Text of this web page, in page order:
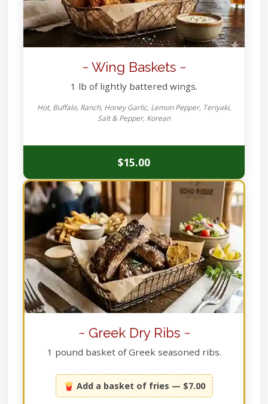
~ Wing Baskets ~
1 lb of lightly battered wings.
Hot, Buffalo, Ranch, Honey Garlic, Lemon Pepper, Teriyaki,
Salt & Pepper, Korean
$15.00
~ Greek Dry Ribs ~
1 pound basket of Greek seasoned ribs.
🍟 Add a basket of fries — $7.00